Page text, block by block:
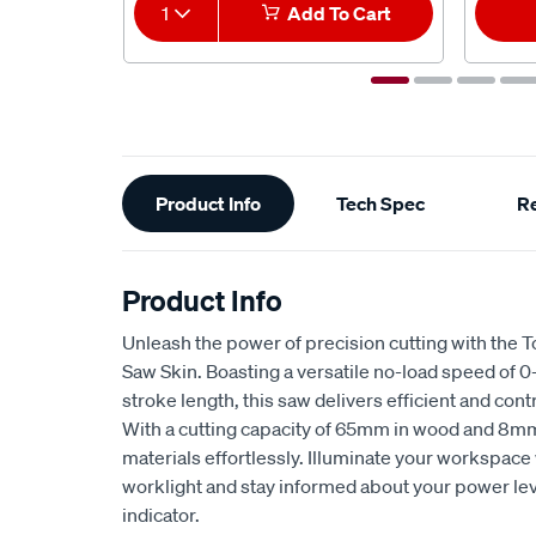
1 Add To Cart
Additional
Information
Product Info Tech Spec
Product Info
Unleash the power of precision cutting with the
Saw Skin. Boasting a versatile no-load speed of
stroke length, this saw delivers efficient and
With a cutting capacity of 65mm in wood and
materials effortlessly. Illuminate your
worklight and stay informed about your power
indicator.